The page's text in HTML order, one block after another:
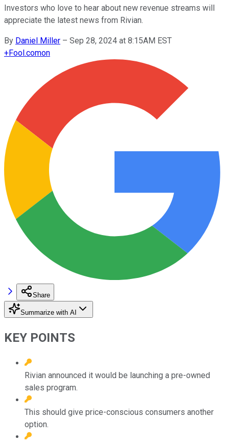
Investors who love to hear about new revenue streams will
appreciate the latest news from Rivian.
By Daniel Miller – Sep 28, 2024 at 8:15AM EST
+Fool.comon
Share
Summarize with AI
KEY POINTS
Rivian announced it would be launching a pre-owned
sales program.
This should give price-conscious consumers another
option.